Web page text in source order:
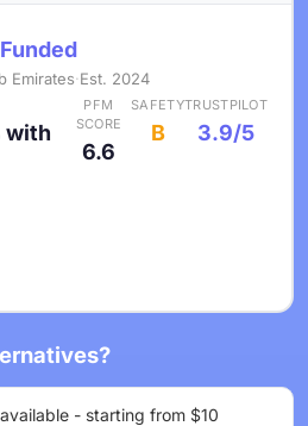
Emirates·Est. 2024
with
PFM
SCORE
6.6
SAFETY
B
TRUSTPILOT
3.9/5
- starting from $10